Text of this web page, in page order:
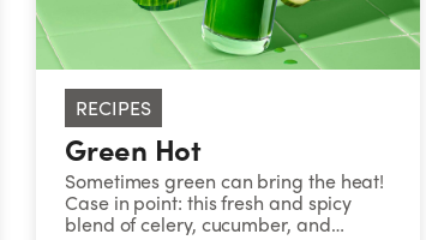
RECIPES
Green Hot
Sometimes green can bring the heat!
Case in point: this fresh and spicy
blend of celery, cucumber, and